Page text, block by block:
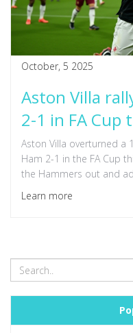
October, 5 2025
Aston Villa
2-1 in FA Cup
Aston Villa overturned a
Ham 2-1 in the FA Cup
the Hammers out and
Learn more